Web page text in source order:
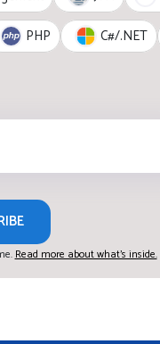
PHP C#/.NET
Read more about what's inside.